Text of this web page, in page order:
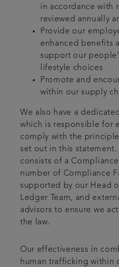
in accordance with
reviewed annually
Provide our
enhanced benefits
support our
lifestyle choices
Promote and
within our supply
We also have a
which is responsible for
comply with the
set out in this
consists of a
number of Compliance
supported by our Head
Ledger Team, and
advisors to ensure we
the law.
Our effectiveness in
human trafficking within